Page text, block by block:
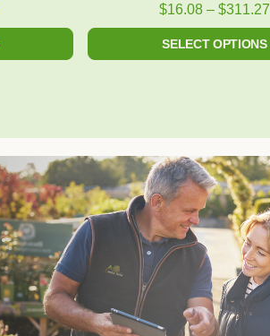
$16.08 – $311.27
SELECT OPTIONS
product
page